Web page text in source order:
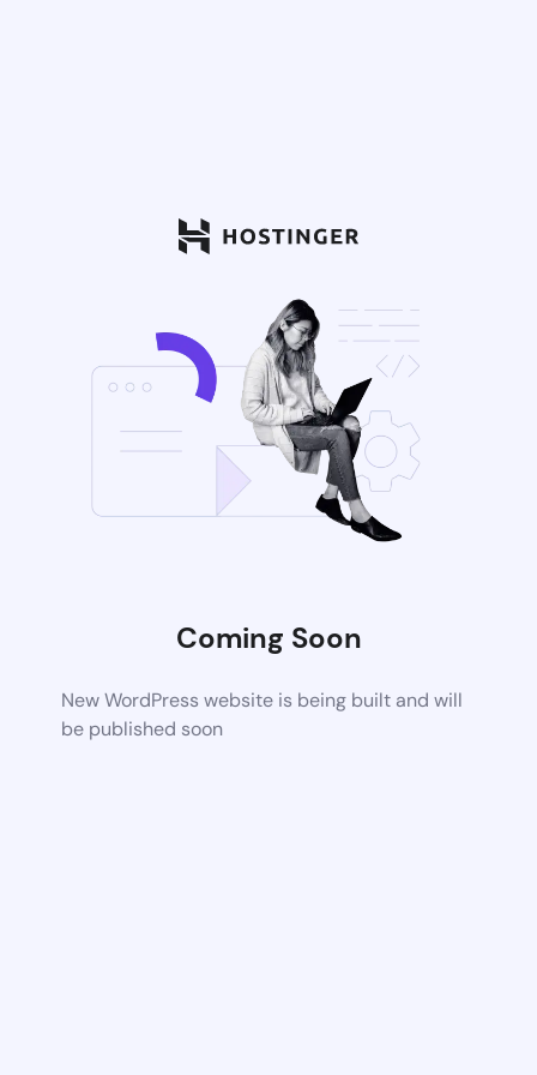
Coming Soon
New WordPress website is being built and will
be published soon